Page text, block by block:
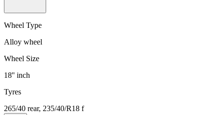
Wheel Type
Alloy wheel
Wheel Size
18'' inch
Tyres
265/40 rear, 235/40/R18 f